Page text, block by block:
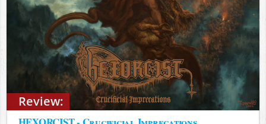
Review: